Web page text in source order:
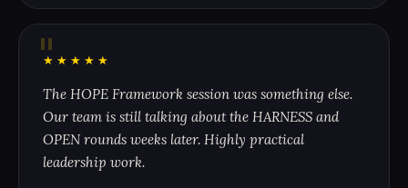
"
★★★★★
The HOPE Framework session was something else.
Our team is still talking about the HARNESS and
OPEN rounds weeks later. Highly practical
leadership work.